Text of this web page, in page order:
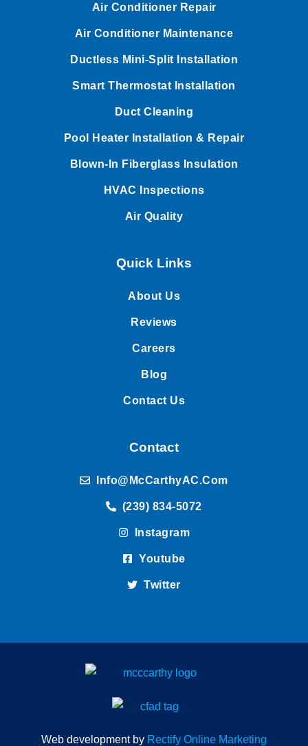
Air Conditioner Repair
Air Conditioner Maintenance
Ductless Mini-Split Installation
Smart Thermostat Installation
Duct Cleaning
Pool Heater Installation & Repair
Blown-In Fiberglass Insulation
HVAC Inspections
Air Quality
Quick Links
About Us
Reviews
Careers
Blog
Contact Us
Contact
Info@McCarthyAC.com
(239) 834-5072
Instagram
Youtube
Twitter
Web development by Rectify Online Marketing